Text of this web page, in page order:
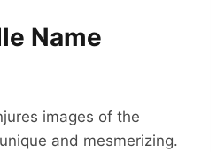
Name
images of the
and mesmerizing.